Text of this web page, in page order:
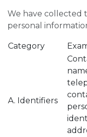
We have collected
personal
Category
A. Identifiers